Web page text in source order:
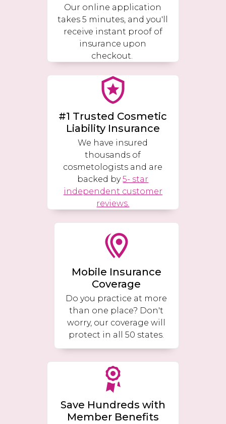
Our online application
takes 5 minutes, and you'll
receive instant proof of
insurance upon
checkout.
#1 Trusted Cosmetic
Liability Insurance
We have insured
thousands of
cosmetologists and are
backed by5- star
independent customer
reviews.
Mobile Insurance
Coverage
Do you practice at more
than one place? Don't
worry, our coverage will
protect in all 50 states.
Save Hundreds with
Member Benefits